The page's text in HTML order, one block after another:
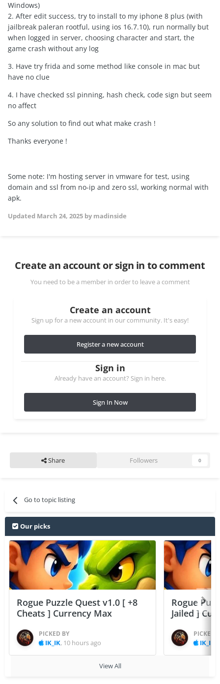
Windows)
2. After edit success, try to install to my iphone 8 plus (with
jailbreak paleran rootful, using ios 16.7.10), run normally but
when logged in server, choosing character and start, the
game crash without any log
3. Have try frida and some method like console in mac but
have no clue
4. I have checked ssl pinning, hash check, code sign but seem
no affect
So any solution to find out what make crash !
Thanks everyone !
Some note: I'm hosting server in vmware for test, using
domain and ssl from no-ip and zero ssl, working normal with
apk.
Updated March 24, 2025 by madinside
Create an account or sign in to comment
You need to be a member in order to leave a comment
Create an account
Sign up for a new account in our community. It's easy!
Register a new account
Sign in
Already have an account? Sign in here.
Sign In Now
Share Followers 0
Go to topic listing
Our picks
Rogue Puzzle Quest v1.0 [ +8
Cheats ] Currency Max
PICKED BY
IK_IK, 10 hours ago
Rogue
Jailed ]
PICKED
IK_IK
View All